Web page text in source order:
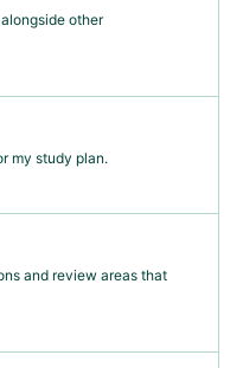
other
my study plan.
and review areas that